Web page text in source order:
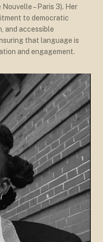
– Paris 3). Her
to democratic
and accessible
that language is
and engagement.